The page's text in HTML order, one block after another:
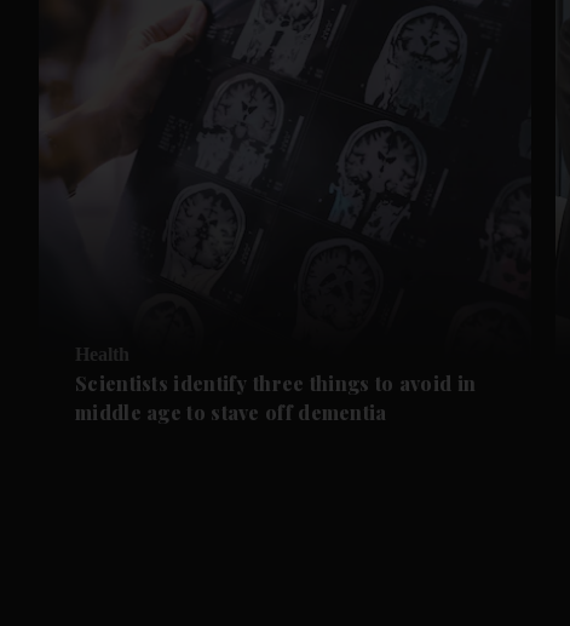
Health
Scientists identify three things to avoid in
middle age to stave off dementia